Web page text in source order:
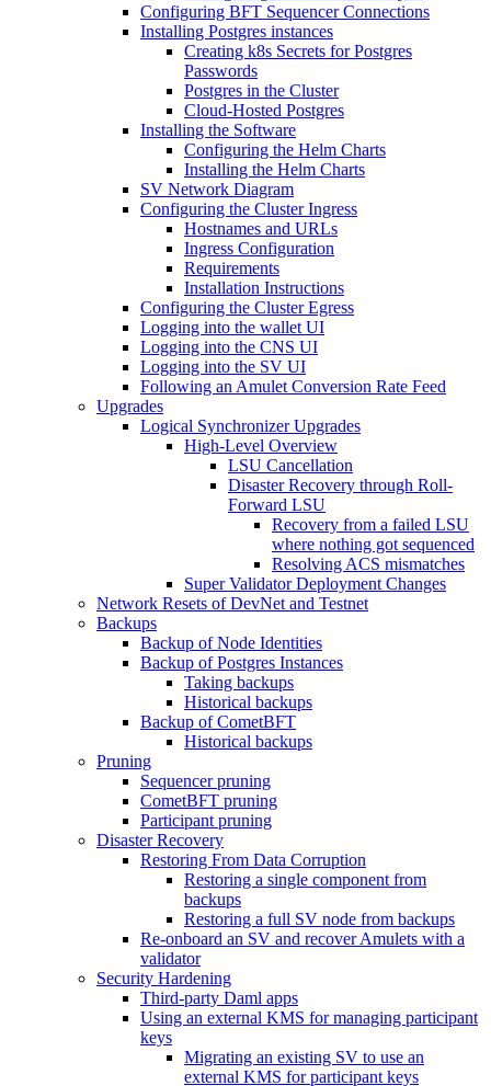
Configuring BFT Sequencer Connections
Installing Postgres instances
Creating k8s Secrets for Postgres
Passwords
Postgres in the Cluster
Cloud-Hosted Postgres
Installing the Software
Configuring the Helm Charts
Installing the Helm Charts
SV Network Diagram
Configuring the Cluster Ingress
Hostnames and URLs
Ingress Configuration
Requirements
Installation Instructions
Configuring the Cluster Egress
Logging into the wallet UI
Logging into the CNS UI
Logging into the SV UI
Following an Amulet Conversion Rate Feed
Upgrades
Logical Synchronizer Upgrades
High-Level Overview
LSU Cancellation
Disaster Recovery through Roll-
Forward LSU
Recovery from a failed LSU
where nothing got sequenced
Resolving ACS mismatches
Super Validator Deployment Changes
Network Resets of DevNet and Testnet
Backups
Backup of Node Identities
Backup of Postgres Instances
Taking backups
Historical backups
Backup of CometBFT
Historical backups
Pruning
Sequencer pruning
CometBFT pruning
Participant pruning
Disaster Recovery
Restoring From Data Corruption
Restoring a single component from
backups
Restoring a full SV node from backups
Re-onboard an SV and recover Amulets with a
validator
Security Hardening
Third-party Daml apps
Using an external KMS for managing participant
keys
Migrating an existing SV to use an
external KMS for participant keys